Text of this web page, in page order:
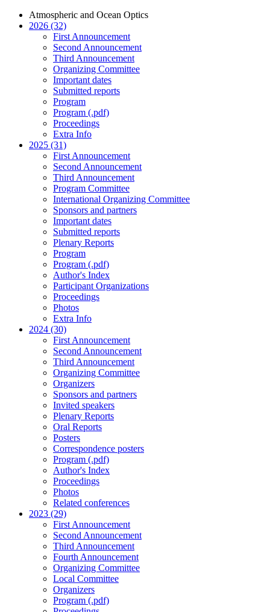
Atmospheric and Ocean Optics
2026 (32)
First Announcement
Second Announcement
Third Announcement
Organizing Committee
Important dates
Submitted reports
Program
Program (.pdf)
Proceedings
Extra Info
2025 (31)
First Announcement
Second Announcement
Third Announcement
Program Committee
International Organizing Committee
Sponsors and partners
Important dates
Submitted reports
Plenary Reports
Program
Program (.pdf)
Author's Index
Participant Organizations
Proceedings
Photos
Extra Info
2024 (30)
First Announcement
Second Announcement
Third Announcement
Organizing Committee
Organizers
Sponsors and partners
Invited speakers
Plenary Reports
Oral Reports
Posters
Correspondence posters
Program (.pdf)
Author's Index
Proceedings
Photos
Related conferences
2023 (29)
First Announcement
Second Announcement
Third Announcement
Fourth Announcement
Organizing Committee
Local Committee
Organizers
Program (.pdf)